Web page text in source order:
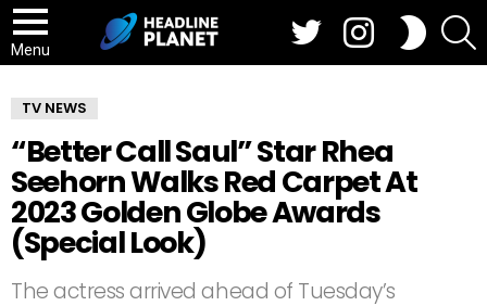
Menu
SWITCH
SKIN
TV NEWS
“Better Call Saul” Star Rhea
Seehorn Walks Red Carpet At
2023 Golden Globe Awards
(Special Look)
The actress arrived ahead of Tuesday’s